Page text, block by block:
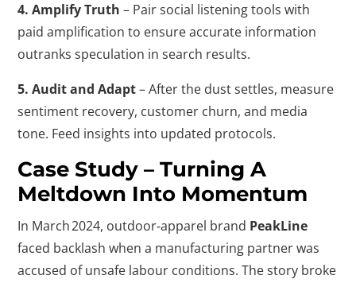
4. Amplify Truth – Pair social listening tools with
paid amplification to ensure accurate information
outranks speculation in search results.
5. Audit and Adapt– After the dust settles, measure
sentiment recovery, customer churn, and media
tone. Feed insights into updated protocols.
Case Study – Turning A
Meltdown Into Momentum
In March 2024, outdoor‑apparel brand PeakLine
faced backlash when a manufacturing partner was
accused of unsafe labour conditions. The story broke